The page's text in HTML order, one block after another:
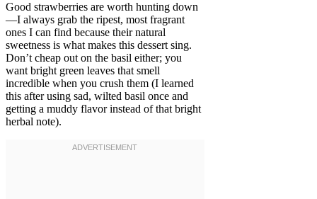
Good strawberries are worth hunting down
—I always grab the ripest, most fragrant
ones I can find because their natural
sweetness is what makes this dessert sing.
Don’t cheap out on the basil either; you
want bright green leaves that smell
incredible when you crush them (I learned
this after using sad, wilted basil once and
getting a muddy flavor instead of that bright
herbal note).